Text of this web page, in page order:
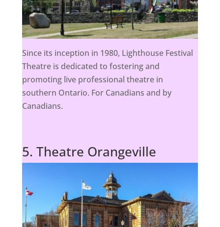
Since its inception in 1980, Lighthouse Festival
Theatre is dedicated to fostering and
promoting live professional theatre in
southern Ontario. For Canadians and by
Canadians.
5. Theatre Orangeville